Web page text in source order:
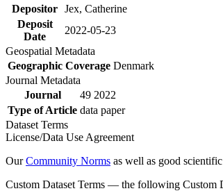
Depositor Jex, Catherine
Deposit
Date
2022-05-23
Geospatial Metadata
Geographic Coverage Denmark
Journal Metadata
Journal
49 2022
Type of Article data paper
Dataset Terms
License/Data Use Agreement
OurCommunity Norms as well as good
Custom Dataset Terms — the following Custom